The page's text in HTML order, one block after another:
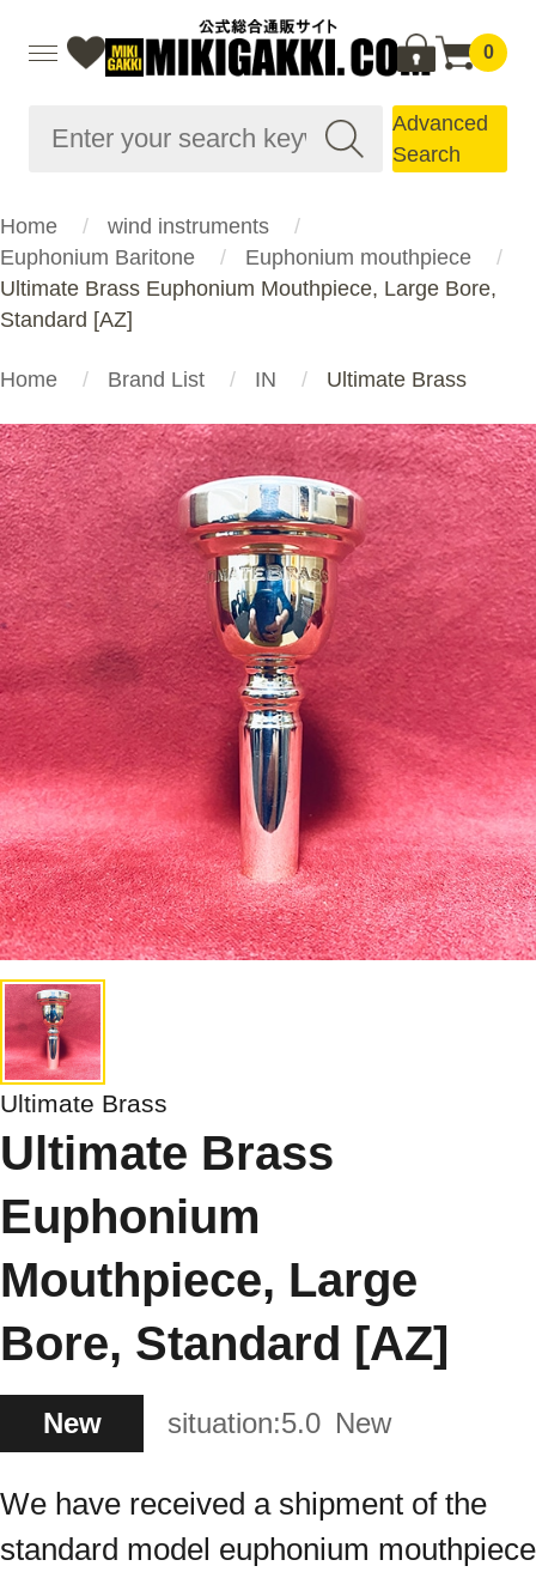
0
Advanced
Search
Home
wind instruments
Euphonium Baritone
Euphonium mouthpiece
Ultimate Brass Euphonium Mouthpiece, Large Bore,
Standard [AZ]
Home Brand List IN Ultimate Brass
Ultimate Brass
Ultimate Brass
Euphonium
Mouthpiece, Large
Bore, Standard [AZ]
New situation:5.0 New
We have received a shipment of the
standard model euphonium mouthpiece